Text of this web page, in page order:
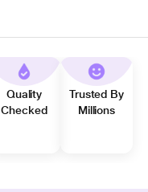
Quality
Checked
Trusted By
Millions